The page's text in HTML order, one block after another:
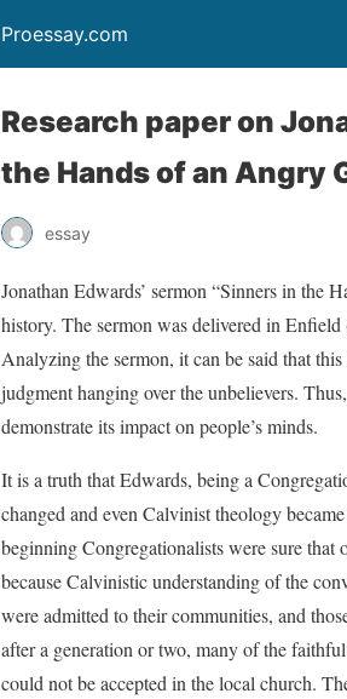
Proessay.com
Research paper on
the Hands of an Angry
essay
Jonathan Edwards’ sermon “Sinners in the
history. The sermon was delivered in
Analyzing the sermon, it can be said that
judgment hanging over the unbelievers.
demonstrate its impact on people’s minds.
It is a truth that Edwards, being a
changed and even Calvinist theology
beginning Congregationalists were sure
because Calvinistic understanding of the
were admitted to their communities, and
after a generation or two, many of the
could not be accepted in the local church.